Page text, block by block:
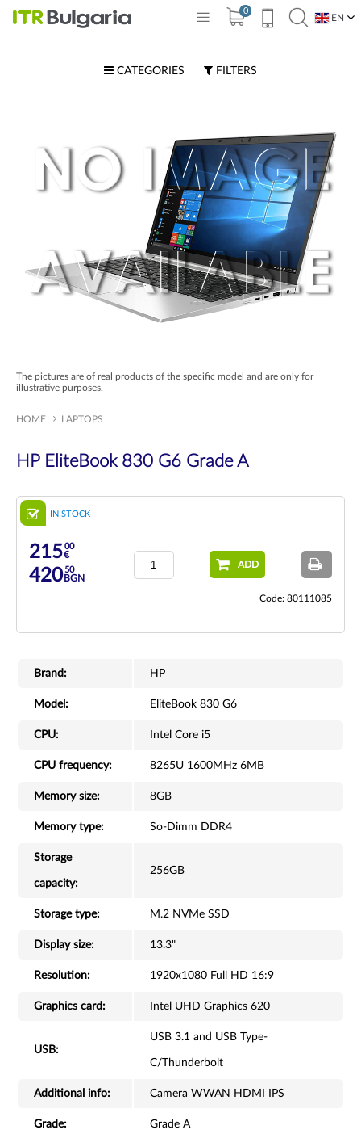
0
EN
CATEGORIES FILTERS
The pictures are of real products of the specific model and are only for
illustrative purposes.
HOME LAPTOPS
HP EliteBook 830 G6 Grade A
IN STOCK
21500
€
42050
BGN
ADD
Code: 80111085
Brand: HP
Model: EliteBook 830 G6
CPU: Intel Core i5
CPU frequency: 8265U 1600MHz 6MB
Memory size: 8GB
Memory type: So-Dimm DDR4
Storage
capacity:
256GB
Storage type: M.2 NVMe SSD
Display size: 13.3"
Resolution: 1920x1080 Full HD 16:9
Graphics card: Intel UHD Graphics 620
USB:
USB 3.1 and USB Type-
C/Thunderbolt
Additional info: Camera WWAN HDMI IPS
Grade: Grade A